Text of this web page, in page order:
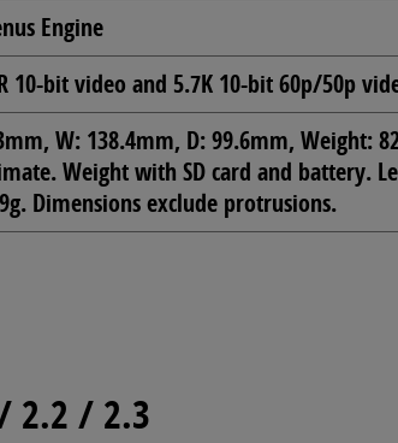
Engine
10-bit video and 5.7K 10-bit 60p/50p
W: 138.4mm, D: 99.6mm, Weight:
Weight with SD card and battery.
Dimensions exclude protrusions.
2.2 / 2.3